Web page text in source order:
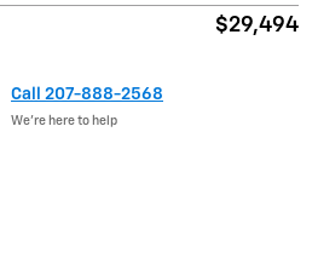
$29,494
Call 207-888-2568
We’re here to help